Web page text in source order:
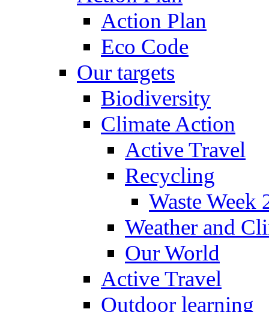
Action Plan
Eco Code
Our targets
Biodiversity
Climate Action
Active Travel
Recycling
Waste Week
Weather and
Our World
Active Travel
Outdoor learning